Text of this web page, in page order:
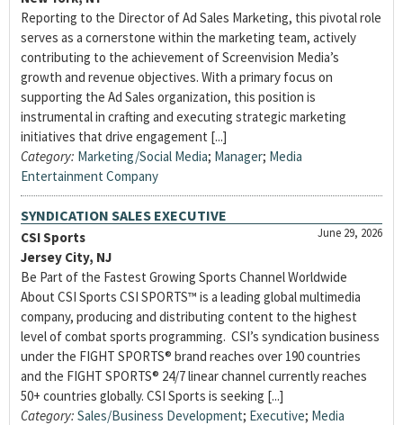
Reporting to the Director of Ad Sales Marketing, this pivotal role
serves as a cornerstone within the marketing team, actively
contributing to the achievement of Screenvision Media’s
growth and revenue objectives. With a primary focus on
supporting the Ad Sales organization, this position is
instrumental in crafting and executing strategic marketing
initiatives that drive engagement [...]
Category: Marketing/Social Media; Manager; Media
Entertainment Company
SYNDICATION SALES EXECUTIVE
June 29, 2026
CSI Sports
Jersey City, NJ
Be Part of the Fastest Growing Sports Channel Worldwide
About CSI Sports CSI SPORTS™ is a leading global multimedia
company, producing and distributing content to the highest
level of combat sports programming. CSI’s syndication business
under the FIGHT SPORTS® brand reaches over 190 countries
and the FIGHT SPORTS® 24/7 linear channel currently reaches
50+ countries globally. CSI Sports is seeking [...]
Category: Sales/Business Development; Executive; Media